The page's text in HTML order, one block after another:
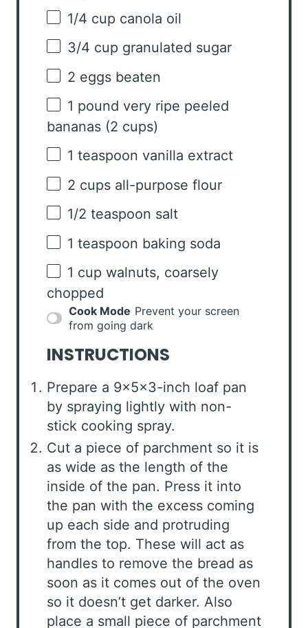
1/4 cup canola oil
3/4 cup granulated sugar
2 eggs beaten
1 pound very ripe peeled
bananas (2 cups)
1 teaspoon vanilla extract
2 cups all-purpose flour
1/2 teaspoon salt
1 teaspoon baking soda
1 cup walnuts, coarsely
chopped
Cook Mode Prevent your screen
from going dark
INSTRUCTIONS
Prepare a 9x5x3-inch loaf pan
by spraying lightly with non-
stick cooking spray.
Cut a piece of parchment so it is
as wide as the length of the
inside of the pan. Press it into
the pan with the excess coming
up each side and protruding
from the top. These will act as
handles to remove the bread as
soon as it comes out of the oven
so it doesn’t get darker. Also
place a small piece of parchment